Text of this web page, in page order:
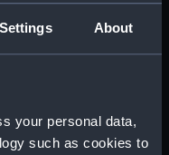
About
your personal data,
such as cookies to
model; Plank-on-frame;
Sails set; oar
Sails set; oar